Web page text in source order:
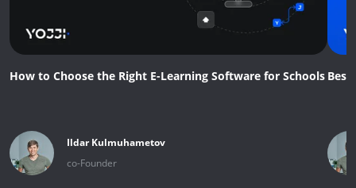
How to Choose the Right E-Learning Software for Schools
Ildar Kulmuhametov
co-Founder
Best